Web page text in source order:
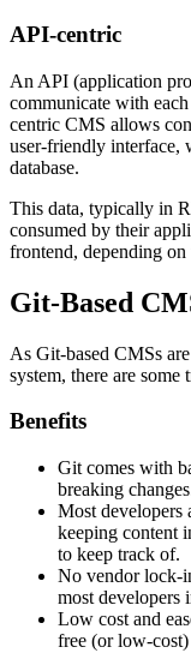
API-centric
An API (application
communicate with
centric CMS allows
user-friendly interface,
database.
This data, typically in
consumed by their
frontend, depending
Git-Based
As Git-based CMSs
system, there are some
Benefits
Git comes with
breaking
Most developers
keeping content
to keep track of.
No vendor lock-
most developers
Low cost and
free (or low-cost)